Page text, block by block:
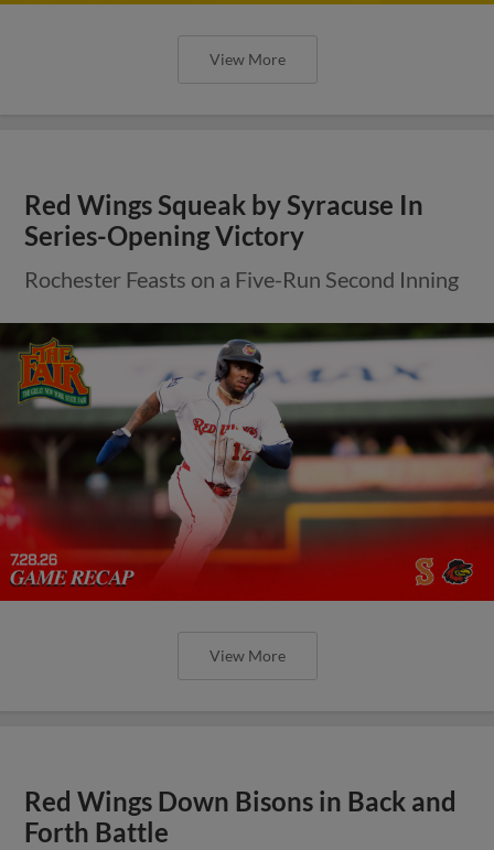
View More
Red Wings Squeak by Syracuse In
Series-Opening Victory
Rochester Feasts on a Five-Run Second Inning
View More
Red Wings Down Bisons in Back and
Forth Battle